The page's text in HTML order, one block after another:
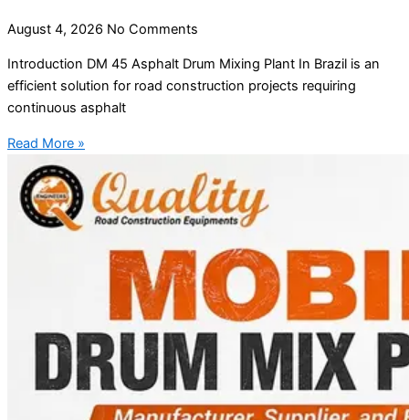
August 4, 2026 No Comments
Introduction DM 45 Asphalt Drum Mixing Plant In Brazil is an
efficient solution for road construction projects requiring
continuous asphalt
Read More »